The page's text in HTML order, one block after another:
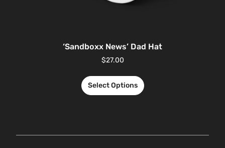
‘Sandboxx News’ Dad Hat
$27.00
Select Options